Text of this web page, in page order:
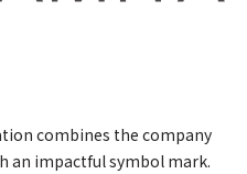
combines the company
an impactful symbol mark.